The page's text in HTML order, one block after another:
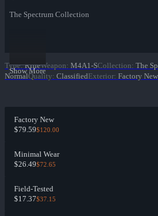
The Spectrum Collection
Show More
Type: RifleWeapon: M4A1-SCollection: The
NormalQuality: ClassifiedExterior: Factory New
Factory New
$79.59$120.00
Minimal Wear
$26.49$72.65
Field-Tested
$17.37$37.15